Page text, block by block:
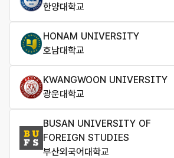
한양대학교
HONAM UNIVERSITY
호남대학교
KWANGWOON UNIVERSITY
광운대학교
BUSAN UNIVERSITY OF
FOREIGN STUDIES
부산외국어대학교